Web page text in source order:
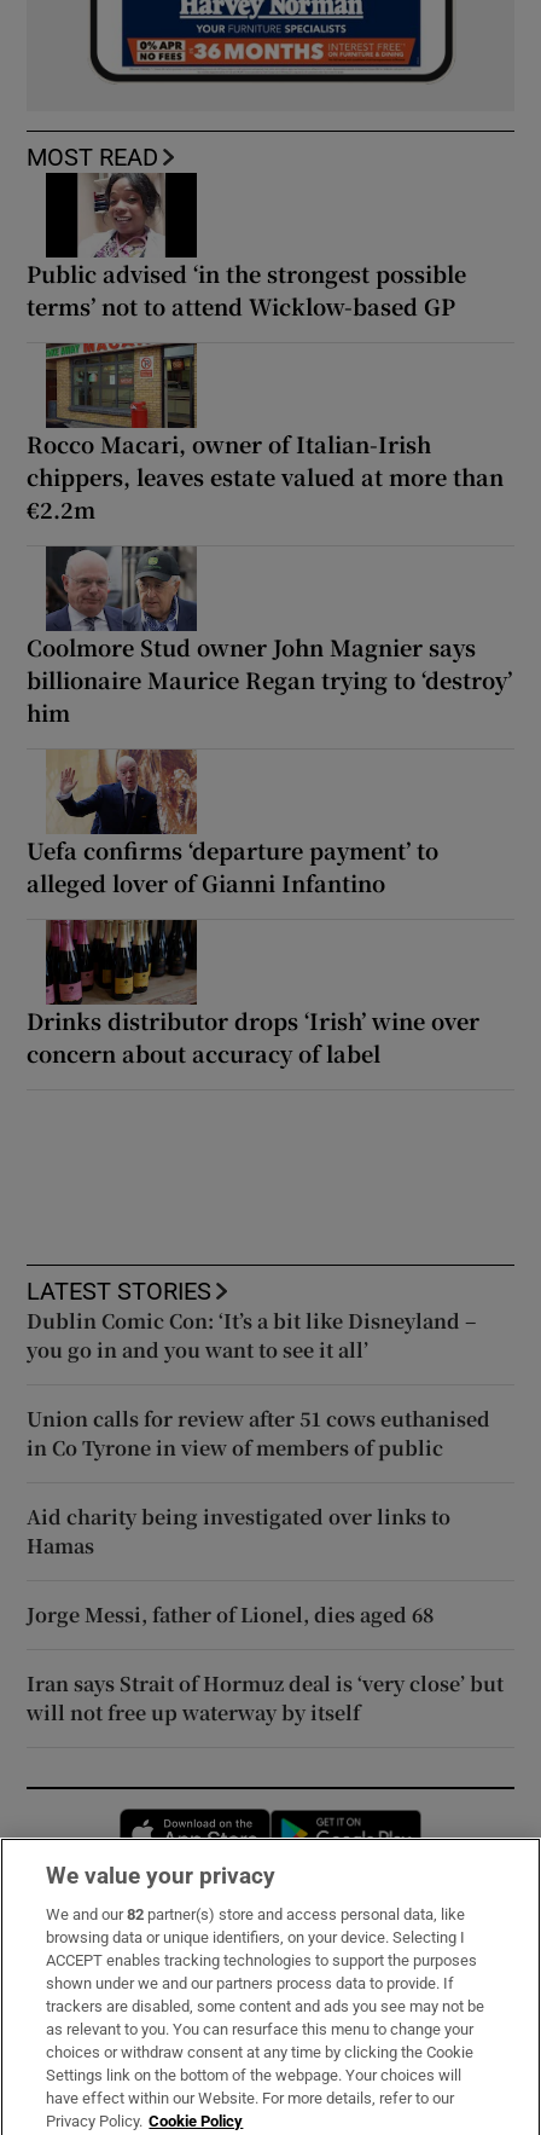
MOST READ
Public advised ‘in the strongest possible
terms’ not to attend Wicklow-based GP
Rocco Macari, owner of Italian-Irish
chippers, leaves estate valued at more than
€2.2m
Coolmore Stud owner John Magnier says
billionaire Maurice Regan trying to ‘destroy’
him
Uefa confirms ‘departure payment’ to
alleged lover of Gianni Infantino
Drinks distributor drops ‘Irish’ wine over
concern about accuracy of label
LATEST STORIES
Dublin Comic Con: ‘It’s a bit like Disneyland –
you go in and you want to see it all’
Union calls for review after 51 cows euthanised
in Co Tyrone in view of members of public
Aid charity being investigated over links to
Hamas
Jorge Messi, father of Lionel, dies aged 68
Iran says Strait of Hormuz deal is ‘very close’ but
will not free up waterway by itself
Opens in new window
Subscribe
Support
About Us
Irish Times Products & Services
We value your privacy
We and our82 partner(s) store and access personal data, like
browsing data or unique identifiers, on your device. Selecting I
ACCEPT enables tracking technologies to support the purposes
shown under we and our partners process data to provide. If
trackers are disabled, some content and ads you see may not be
as relevant to you. You can resurface this menu to change your
choices or withdraw consent at any time by clicking the Cookie
Settings link on the bottom of the webpage. Your choices will
have effect within our Website. For more details, refer to our
Privacy Policy. Cookie Policy